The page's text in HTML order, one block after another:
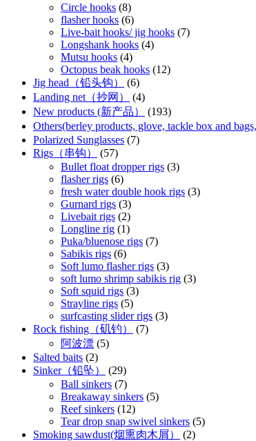
Circle hooks (8)
flasher hooks (6)
Live-bait hooks/ jig hooks (7)
Longshank hooks (4)
Mutsu hooks (4)
Octopus beak hooks (12)
Jig head（铅头钩）
(6)
Landing net（抄网）
(4)
New products (新产品）
(193)
Others(berley products, glove, tackle box and
Polarized Sunglasses (7)
Rigs（串钩）
(57)
Bullet float dropper rigs (3)
flasher rigs (6)
fresh water double hook rigs (3)
Gurnard rigs (3)
Livebait rigs (2)
Longline rig (1)
Puka/bluenose rigs (7)
Sabikis rigs (6)
Soft lumo flasher rigs (3)
soft lumo shrimp sabikis rig (3)
Soft squid rigs (3)
Strayline rigs (5)
surfcasting slider rigs (3)
Rock fishing（矶钓）
(7)
阿波漂 (5)
Salted baits (2)
Sinker（铅坠）
(29)
Ball sinkers (7)
Breakaway sinkers (5)
Reef sinkers (12)
Tear drop snap swivel sinkers (5)
Smoking sawdust(烟熏肉木屑）
(2)